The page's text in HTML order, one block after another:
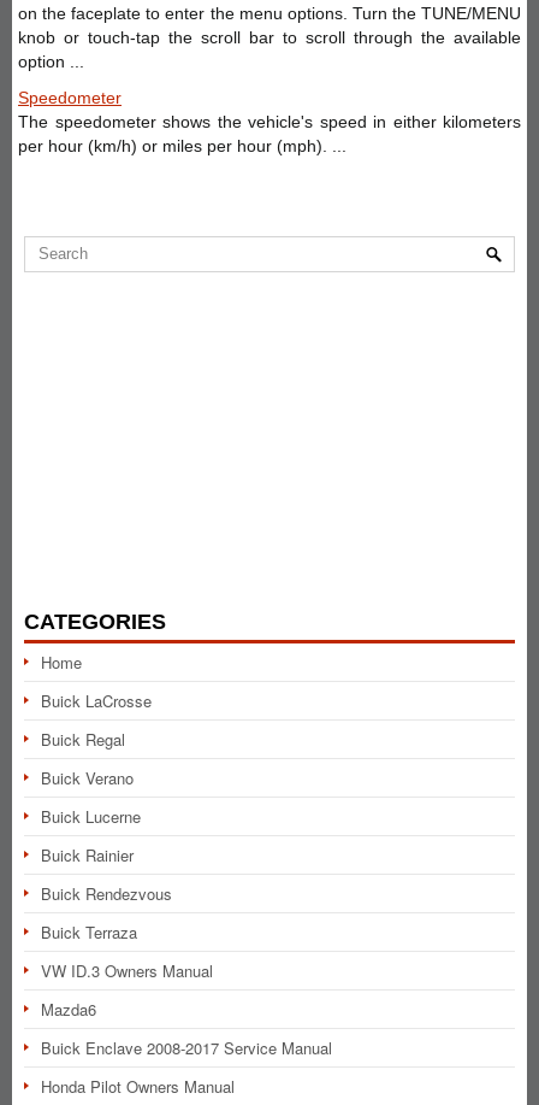
on the faceplate to enter the menu options. Turn the TUNE/MENU
knob or touch-tap the scroll bar to scroll through the available
option ...
Speedometer
The speedometer shows the vehicle's speed in either kilometers
per hour (km/h) or miles per hour (mph). ...
CATEGORIES
Home
Buick LaCrosse
Buick Regal
Buick Verano
Buick Lucerne
Buick Rainier
Buick Rendezvous
Buick Terraza
VW ID.3 Owners Manual
Mazda6
Buick Enclave 2008-2017 Service Manual
Honda Pilot Owners Manual